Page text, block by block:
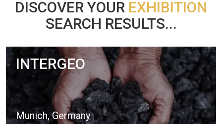
DISCOVER YOUR EXHIBITION
SEARCH RESULTS...
INTERGEO
Munich, Germany